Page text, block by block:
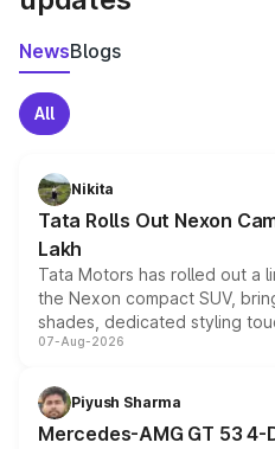
NewsBlogs
All
Nikita
Tata Rolls Out Nexon
Lakh
Tata Motors has rolled out a
the Nexon compact SUV,
shades, dedicated styling
and a built-in dashcam, while
choices unchanged across
07-Aug-2026
Piyush Sharma
Mercedes-AMG GT 53 4-